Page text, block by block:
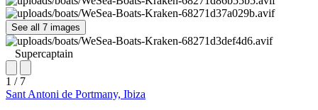
See all 7 images
Supercaptain
1 / 7
Sant Antoni de Portmany, Ibiza